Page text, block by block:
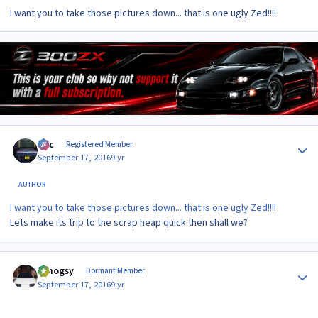
I want you to take those pictures down... that is one ugly Zed!!!!
Alic Registered Member
September 17, 20169 yr
AUTHOR
I want you to take those pictures down... that is one ugly Zed!!!!
Lets make its trip to the scrap heap quick then shall we?
t.mogsy Dormant Member
September 17, 20169 yr